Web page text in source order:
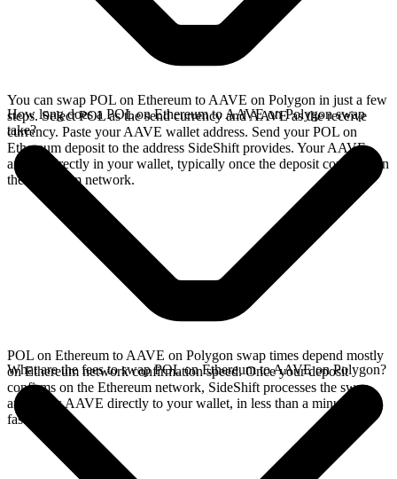
You can swap POL on Ethereum to AAVE on Polygon in just a few
steps. Select POL as the send currency and AAVE as the receive
currency. Paste your AAVE wallet address. Send your POL on
Ethereum deposit to the address SideShift provides. Your AAVE
arrives directly in your wallet, typically once the deposit confirms on
the Ethereum network.
How long does a POL on Ethereum to AAVE on Polygon swap
take?
POL on Ethereum to AAVE on Polygon swap times depend mostly
on Ethereum network confirmation speed. Once your deposit
confirms on the Ethereum network, SideShift processes the swap
and sends AAVE directly to your wallet, in less than a minute on
faster chains.
What are the fees to swap POL on Ethereum to AAVE on Polygon?